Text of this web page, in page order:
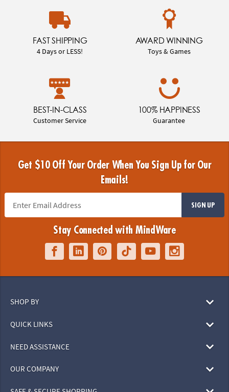
FAST SHIPPING
4 Days or LESS!
AWARD WINNING
Toys & Games
BEST-IN-CLASS
Customer Service
100% HAPPINESS
Guarantee
Get $10 Off Your Order When You Sign Up for Our
Emails!
SIGN UP
Stay Connected with MindWare
SHOP BY
QUICK LINKS
NEED ASSISTANCE
OUR COMPANY